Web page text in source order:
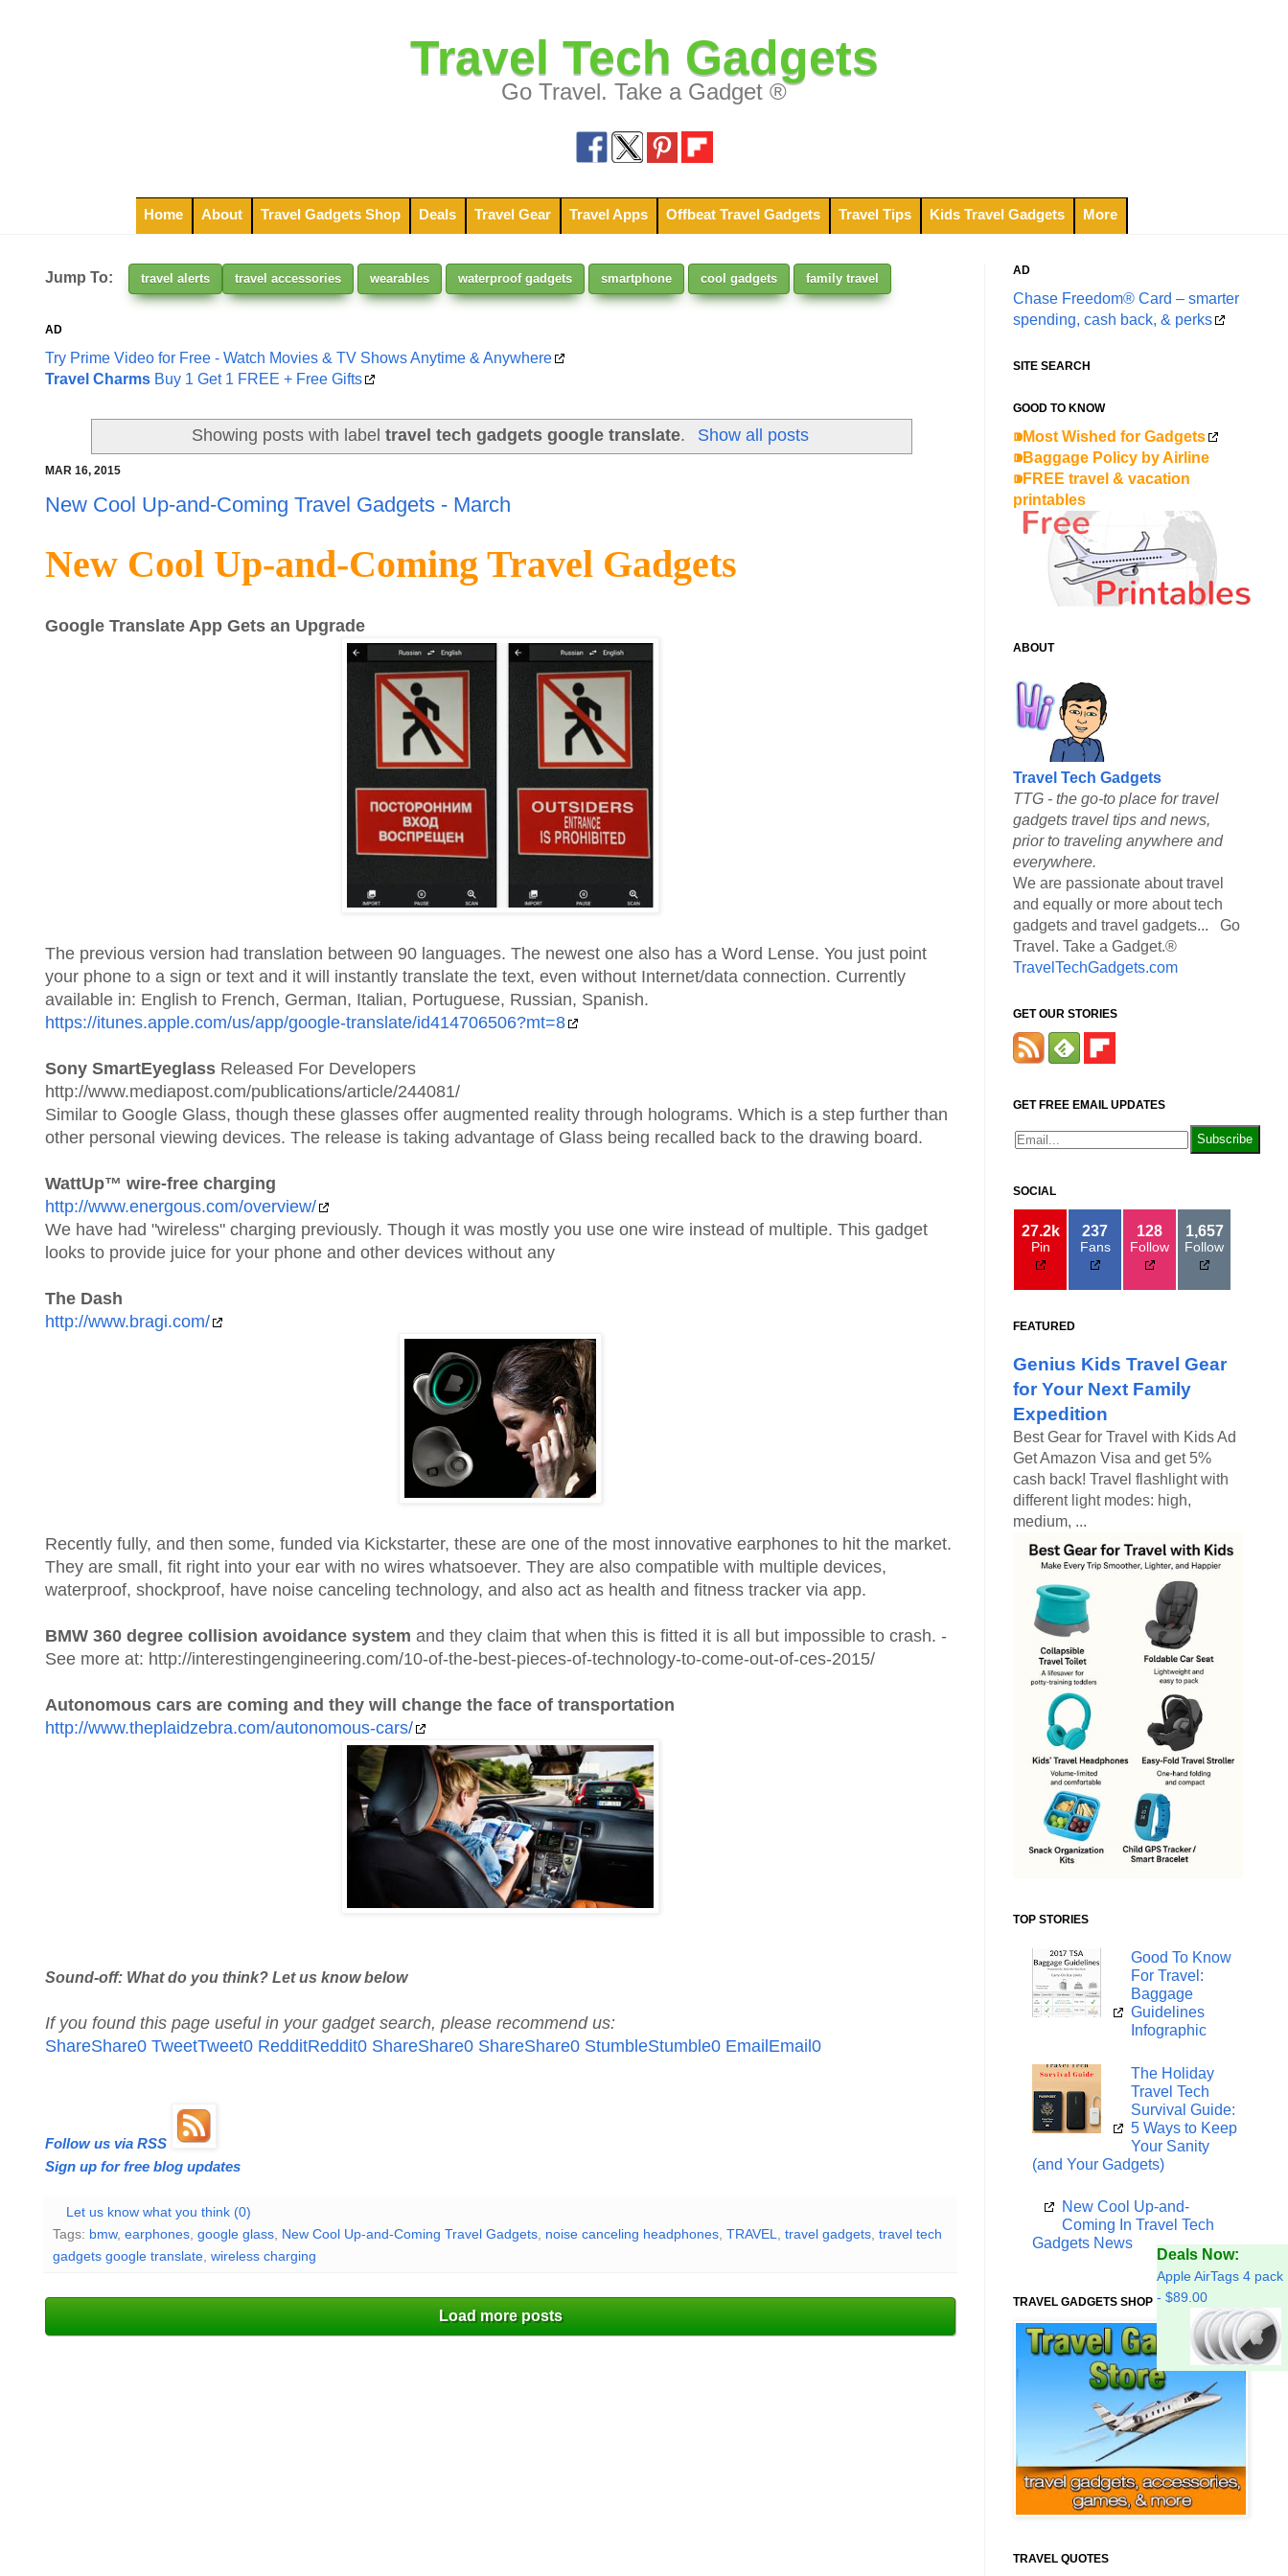
Travel Tech Gadgets
Go Travel. Take a Gadget ®
Home About Travel Gadgets Shop Deals Travel Gear Travel Apps Offbeat Travel Gadgets Travel Tips Kids Travel Gadgets More
Jump To: travel alerts travel accessories wearables waterproof gadgets smartphone cool gadgets family travel
AD
Try Prime Video for Free - Watch Movies & TV Shows Anytime & Anywhere
Travel Charms Buy 1 Get 1 FREE + Free Gifts
Showing posts with labeltravel tech gadgets google translate. Show all posts
MAR 16, 2015
New Cool Up-and-Coming Travel Gadgets - March
New Cool Up-and-Coming Travel Gadgets
Google Translate App Gets an Upgrade
The previous version had translation between 90 languages. The newest one also has a Word Lense. You just point
your phone to a sign or text and it will instantly translate the text, even without Internet/data connection. Currently
available in: English to French, German, Italian, Portuguese, Russian, Spanish.
https://itunes.apple.com/us/app/google-translate/id414706506?mt=8
Sony SmartEyeglass Released For Developers
http://www.mediapost.com/publications/article/244081/
Similar to Google Glass, though these glasses offer augmented reality through holograms. Which is a step further than
other personal viewing devices. The release is taking advantage of Glass being recalled back to the drawing board.
WattUp™ wire-free charging
http://www.energous.com/overview/
We have had "wireless" charging previously. Though it was mostly you use one wire instead of multiple. This gadget
looks to provide juice for your phone and other devices without any
The Dash
http://www.bragi.com/
Recently fully, and then some, funded via Kickstarter, these are one of the most innovative earphones to hit the market.
They are small, fit right into your ear with no wires whatsoever. They are also compatible with multiple devices,
waterproof, shockproof, have noise canceling technology, and also act as health and fitness tracker via app.
BMW 360 degree collision avoidance system and they claim that when this is fitted it is all but impossible to crash. -
See more at: http://interestingengineering.com/10-of-the-best-pieces-of-technology-to-come-out-of-ces-2015/
Autonomous cars are coming and they will change the face of transportation
http://www.theplaidzebra.com/autonomous-cars/
Sound-off: What do you think? Let us know below
If you found this page useful in your gadget search, please recommend us:
ShareShare0 TweetTweet0 RedditReddit0 ShareShare0 ShareShare0 StumbleStumble0 EmailEmail0
Follow us via RSS
Sign up for free blog updates
Let us know what you think (0)
Tags: bmw, earphones google glass New Cool Up-and-Coming Travel Gadgets noise canceling headphones TRAVEL travel gadgets travel tech
gadgets google translate wireless charging
Load more posts
AD
Chase Freedom® Card – smarter
spending, cash back, & perks
SITE SEARCH
GOOD TO KNOW
⁍Most Wished for Gadgets
⁍Baggage Policy by Airline
⁍FREE travel & vacation
printables
ABOUT
Travel Tech Gadgets
TTG - the go-to place for travel
gadgets travel tips and news,
prior to traveling anywhere and
everywhere.
We are passionate about travel
and equally or more about tech
gadgets and travel gadgets... Go
Travel. Take a Gadget.®
TravelTechGadgets.com
GET OUR STORIES
GET FREE EMAIL UPDATES
SOCIAL
27.2k
Pin
237
Fans
128
Follow
1,657
Follow
FEATURED
Genius Kids Travel Gear
for Your Next Family
Expedition
Best Gear for Travel with Kids Ad
Get Amazon Visa and get 5%
cash back! Travel flashlight with
different light modes: high,
medium, ...
TOP STORIES
Good To Know
For Travel:
Baggage
Guidelines
Infographic
The Holiday
Travel Tech
Survival Guide:
5 Ways to Keep
Your Sanity
(and Your Gadgets)
New Cool Up-and-
Coming In Travel Tech
Gadgets News
TRAVEL GADGETS SHOP
TRAVEL QUOTES
Deals Now:
Apple AirTags 4 pack
- $89.00